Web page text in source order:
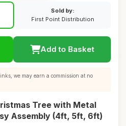
Sold by:
First Point Distribution
Add to Basket
we may earn a commission at no
Tree with Metal
Assembly (4ft, 5ft, 6ft)